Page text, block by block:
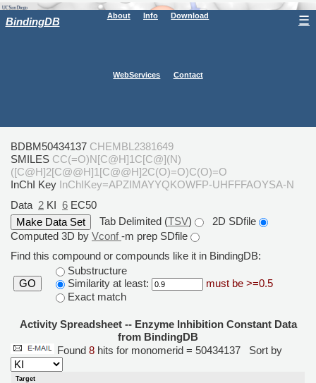
BindingDB About Info Download
WebServices Contact
☰
BDBM50434137 CHEMBL2381649
SMILES CC(=O)N[C@H]1C[C@](N)
([C@H]2[C@@H]1[C@@H]2C(O)=O)C(O)=O
InChI Key InChIKey=APZIMAYYQKOWFP-UHFFFAOYSA-N
Data 2 KI 6 EC50
Tab Delimited (TSV)
2D SDfile
Computed 3D by Vconf-m prep SDfile
Find this compound or compounds like it in BindingDB:
GO
Substructure
Similarity at least:
must be >=0.5
Exact match
Activity Spreadsheet -- Enzyme Inhibition Constant Data
from BindingDB
Found 8 hits for monomerid = 50434137 Sort by
Target